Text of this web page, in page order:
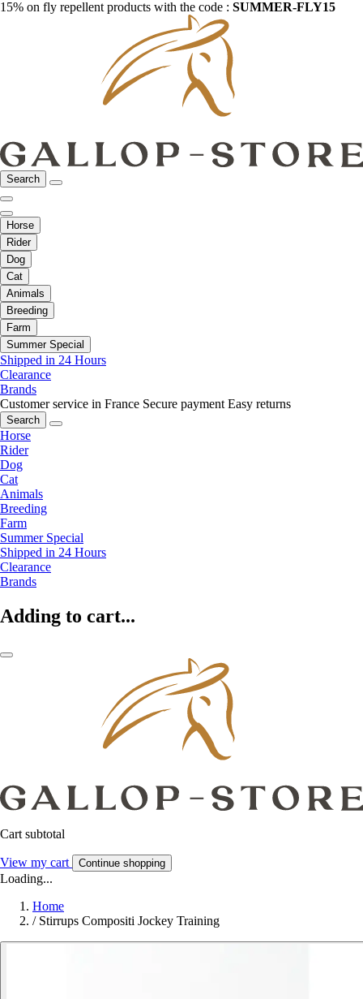
15% on fly repellent products with the code : SUMMER-FLY15
Search
Horse
Rider
Dog
Cat
Animals
Breeding
Farm
Summer Special
Shipped in 24 Hours
Clearance
Brands
Customer service in France Secure payment Easy returns
Search
Horse
Rider
Dog
Cat
Animals
Breeding
Farm
Summer Special
Shipped in 24 Hours
Clearance
Brands
Adding to cart...
Cart subtotal
View my cart Continue shopping
Loading...
Home
/ Stirrups Compositi Jockey Training